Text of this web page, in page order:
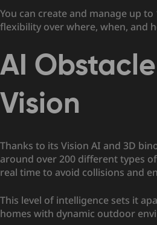
You can create and manage up
flexibility over where, when, and
AI
Vision
Thanks to its Vision AI and 3D
around over 200 different types
real time to avoid collisions and
This level of intelligence sets it
homes with dynamic outdoor